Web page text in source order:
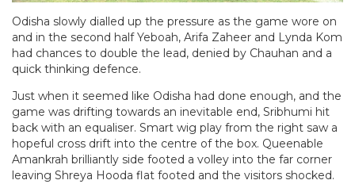
Odisha slowly dialled up the pressure as the game wore on
and in the second half Yeboah, Arifa Zaheer and Lynda Kom
had chances to double the lead, denied by Chauhan and a
quick thinking defence.
Just when it seemed like Odisha had done enough, and the
game was drifting towards an inevitable end, Sribhumi hit
back with an equaliser. Smart wig play from the right saw a
hopeful cross drift into the centre of the box. Queenable
Amankrah brilliantly side footed a volley into the far corner
leaving Shreya Hooda flat footed and the visitors shocked.